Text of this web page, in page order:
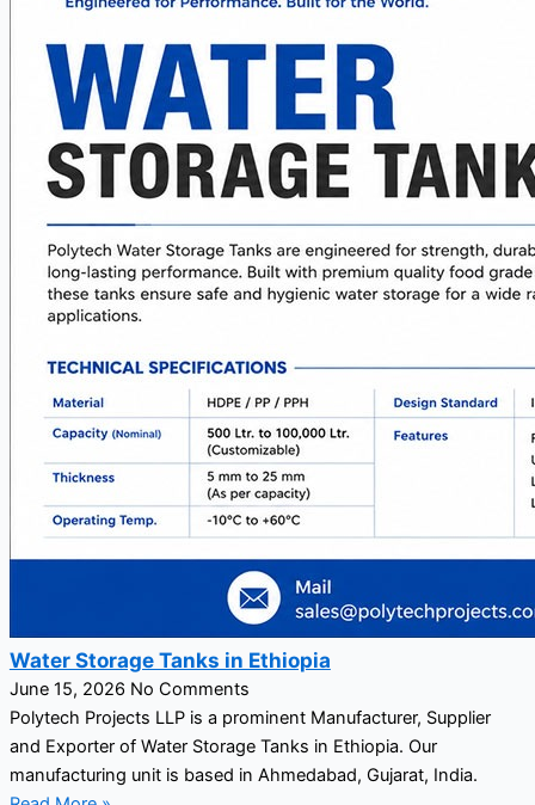
Water Storage Tanks in Ethiopia
June 15, 2026 No Comments
Polytech Projects LLP is a prominent Manufacturer, Supplier
and Exporter of Water Storage Tanks in Ethiopia. Our
manufacturing unit is based in Ahmedabad, Gujarat, India.